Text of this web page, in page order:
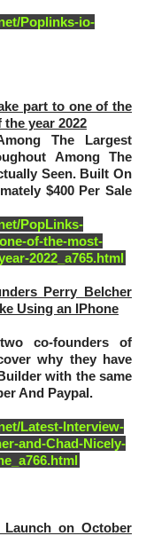
Poplinks-io-
part to one of the
year 2022
The Largest
Among The
Seen. Built On
$400 Per Sale
PopLinks-
of-the-most-
2022_a765.html
Perry Belcher
Using an IPhone
co-founders of
why they have
with the same
And Paypal.
Latest-Interview-
and-Chad-Nicely-
on October